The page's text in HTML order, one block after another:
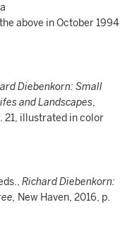
above in October 1994
Diebenkorn: Small
and Landscapes,
21, illustrated in color
Richard Diebenkorn:
New Haven, 2016, p.